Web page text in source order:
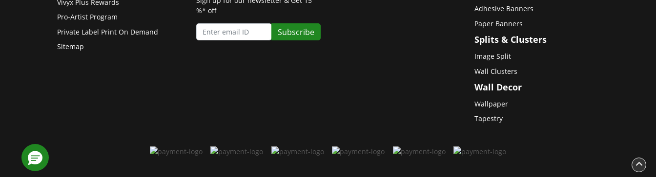
Vivyx Plus Rewards
Pro-Artist Program
Private Label Print On Demand
Sitemap
%* off
Subscribe
Adhesive Banners
Paper Banners
Splits & Clusters
Image Split
Wall Clusters
Wall Decor
Wallpaper
Tapestry